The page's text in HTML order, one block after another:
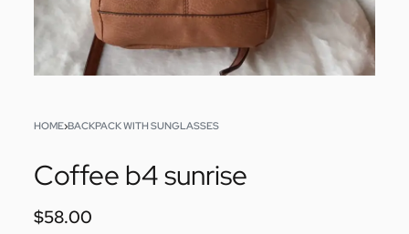
HOME›BACKPACK WITH SUNGLASSES
Coffee b4 sunrise
$58.00